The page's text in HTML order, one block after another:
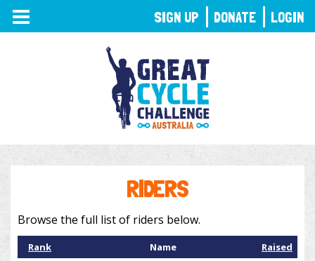
TOGGLE
NAVIGATION
RIDERS
Browse the full list of riders below.
Rank Name Raised
SIGN UP DONATE LOGIN